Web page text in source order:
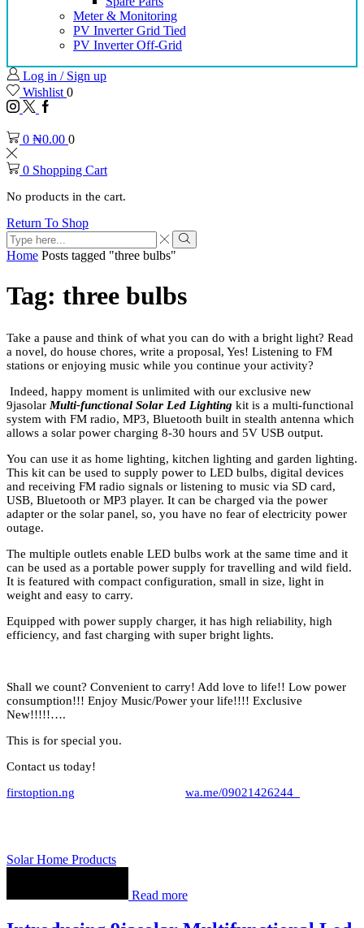
Meter & Monitoring
PV Inverter Grid Tied
PV Inverter Off-Grid
Log in / Sign up
Wishlist 0
0 ₦0.00 0
0 Shopping Cart
No products in the cart.
Return To Shop
Home Posts tagged "three bulbs"
Tag: three bulbs
Take a pause and think of what you can do with a bright light? Read
a novel, do house chores, write a proposal, Yes! Listening to FM
stations or enjoying music while you continue your activity?
Indeed, happy moment is unlimited with our exclusive new
9jasolar Multi-functional Solar Led Lighting kit is a multi-functional
system with FM radio, MP3, Bluetooth built in stealth antenna which
allows a solar power charging 8-30 hours and 5V USB output.
You can use it as home lighting, kitchen lighting and garden lighting.
This kit can be used to supply power to LED bulbs, digital devices
and receiving FM radio signals or listening to music via SD card,
USB, Bluetooth or MP3 player. It can be charged via the power
adapter or the solar panel, so, you have no fear of electricity power
outage.
The multiple outlets enable LED bulbs work at the same time and it
can be used as a portable power supply for travelling and wild field.
It is featured with compact configuration, small in size, light in
weight and easy to carry.
Equipped with power supply charger, it has high reliability, high
efficiency, and fast charging with super bright lights.
Shall we count? Convenient to carry! Add love to life!! Low power
consumption!!! Enjoy Music/Power your life!!!! Exclusive
New!!!!!….
This is for special you.
Contact us today!
firstoption.ng
wa.me/09021426244
Solar Home Products
Read more